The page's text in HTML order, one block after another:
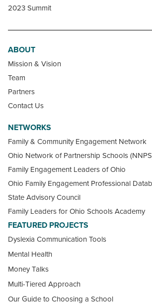
2023 Summit
ABOUT
Mission & Vision
Team
Partners
Contact Us
NETWORKS
Family & Community Engagement Network
Ohio Network of Partnership Schools
Family Engagement Leaders of Ohio
Ohio Family Engagement Professional
State Advisory Council
Family Leaders for Ohio Schools Academy
FEATURED PROJECTS
Dyslexia Communication Tools
Mental Health
Money Talks
Multi-Tiered Approach
Our Guide to Choosing a School